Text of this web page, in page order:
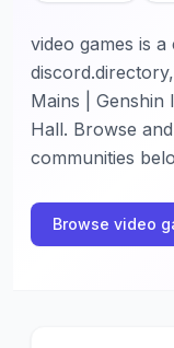
video games is
Mains | Genshin
Hall. Browse
communities
Browse video